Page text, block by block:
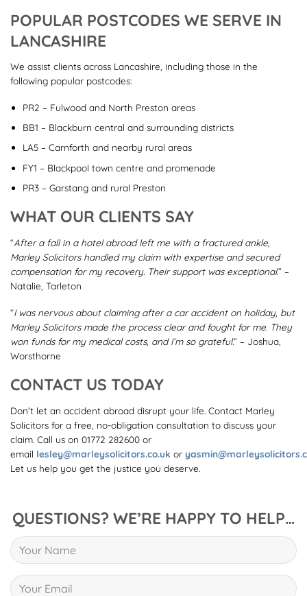
POPULAR POSTCODES WE SERVE IN
LANCASHIRE
We assist clients across Lancashire, including those in the
following popular postcodes:
PR2 – Fulwood and North Preston areas
BB1 – Blackburn central and surrounding districts
LA5 – Carnforth and nearby rural areas
FY1 – Blackpool town centre and promenade
PR3 – Garstang and rural Preston
WHAT OUR CLIENTS SAY
“After a fall in a hotel abroad left me with a fractured ankle,
Marley Solicitors handled my claim with expertise and secured
compensation for my recovery. Their support was exceptional.” –
Natalie, Tarleton
“I was nervous about claiming after a car accident on holiday, but
Marley Solicitors made the process clear and fought for me. They
won funds for my medical costs, and I’m so grateful.” – Joshua,
Worsthorne
CONTACT US TODAY
Don’t let an accident abroad disrupt your life. Contact Marley
Solicitors for a free, no-obligation consultation to discuss your
claim. Call us on 01772 282600 or
email lesley@marleysolicitors.co.uk or
Let us help you get the justice you deserve.
QUESTIONS? WE’RE HAPPY TO HELP…